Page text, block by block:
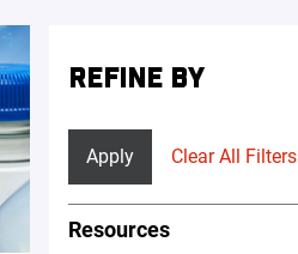
REFINE BY
Apply Clear All Filters
Resources